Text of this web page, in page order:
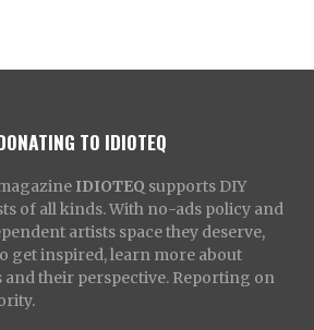
TO IDIOTEQ
IDIOTEQ supports DIY
of all kinds. With no-ads policy and
artists space they deserve,
get inspired, learn more about
their perspective. Reporting on